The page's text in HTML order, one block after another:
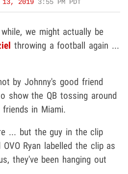
13, 2019 3:55 PM PDT
we might actually be
throwing a football again ...
by Johnny's good friend
show the QB tossing around
in Miami.
... but the guy in the clip
Ryan labelled the clip as
they've been hanging out